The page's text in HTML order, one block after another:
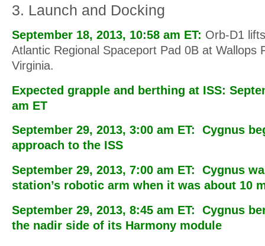
3. Launch and Docking
September 18, 2013, 10:58 am ET: Orb-D1
Atlantic Regional Spaceport Pad 0B at Wallops
Virginia.
Expected grapple and berthing at ISS:
am ET
September 29, 2013, 3:00 am ET: Cygnus
approach to the ISS
September 29, 2013, 7:00 am ET: Cygnus
station’s robotic arm when it was about 10
September 29, 2013, 8:45 am ET: Cygnus
the nadir side of its Harmony module